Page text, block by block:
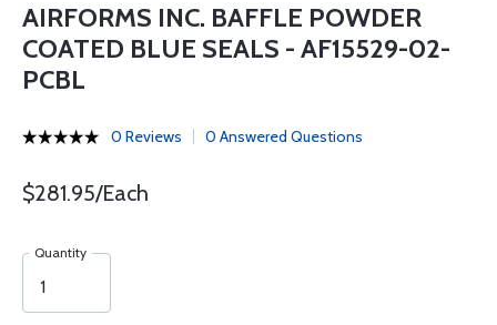
AIRFORMS INC. BAFFLE POWDER
COATED BLUE SEALS - AF15529-02-
PCBL
0 Reviews 0 Answered Questions
$281.95/Each
Quantity